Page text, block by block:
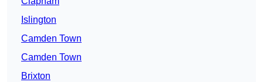
Islington
Camden Town
Camden Town
Brixton